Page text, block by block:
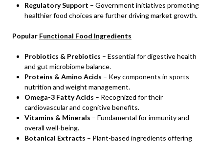
Regulatory Support – Government initiatives promoting
healthier food choices are further driving market growth.
Popular Functional Food Ingredients
Probiotics & Prebiotics – Essential for digestive health
and gut microbiome balance.
Proteins & Amino Acids – Key components in sports
nutrition and weight management.
Omega-3 Fatty Acids – Recognized for their
cardiovascular and cognitive benefits.
Vitamins & Minerals – Fundamental for immunity and
overall well-being.
Botanical Extracts – Plant-based ingredients offering